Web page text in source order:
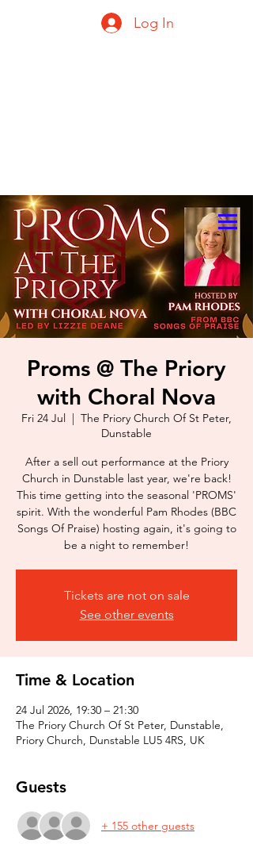
Log In
Proms @ The Priory
with Choral Nova
Fri 24 Jul
  |
The Priory Church Of St Peter,
Dunstable
After a sell out performance at the Priory
Church in Dunstable last year, we're back!
This time getting into the seasonal 'PROMS'
spirit. With the wonderful Pam Rhodes (BBC
Songs Of Praise) hosting again, it's going to
be a night to remember!
Tickets are not on sale
See other events
Time & Location
24 Jul 2026, 19:30 – 21:30
The Priory Church Of St Peter, Dunstable,
Priory Church, Dunstable LU5 4RS, UK
Guests
+ 155 other guests